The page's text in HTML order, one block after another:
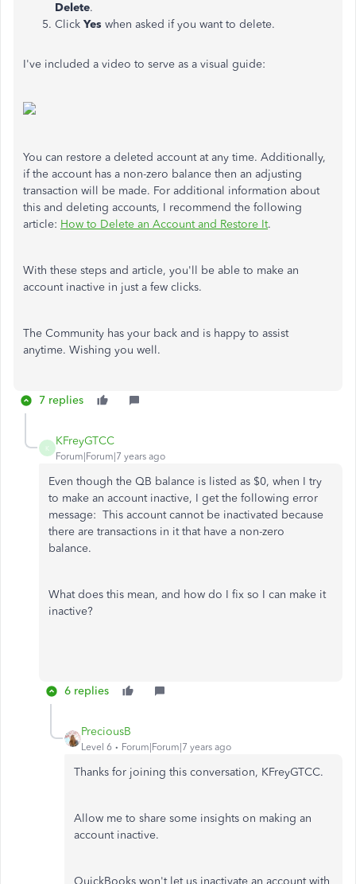
Delete.
Click Yes when asked if you want to delete.
I've included a video to serve as a visual guide:
You can restore a deleted account at any time. Additionally,
if the account has a non-zero balance then an adjusting
transaction will be made. For additional information about
this and deleting accounts, I recommend the following
article: How to Delete an Account and Restore It.
With these steps and article, you'll be able to make an
account inactive in just a few clicks.
The Community has your back and is happy to assist
anytime. Wishing you well.
7 replies
K
KFreyGTCC
Forum|Forum|7 years ago
Even though the QB balance is listed as $0, when I try
to make an account inactive, I get the following error
message: This account cannot be inactivated because
there are transactions in it that have a non-zero
balance.
What does this mean, and how do I fix so I can make it
inactive?
6 replies
PreciousB
Level 6 Forum|Forum|7 years ago
Thanks for joining this conversation, KFreyGTCC.
Allow me to share some insights on making an
account inactive.
QuickBooks won't let us inactivate an account with